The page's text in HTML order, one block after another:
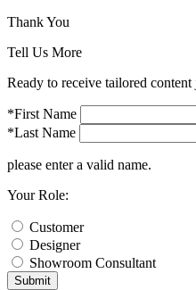
Thank You
Tell Us More
Ready to receive tailored
*First Name
*Last Name
please enter a valid name.
Your Role:
Customer
Designer
Showroom Consultant
Submit